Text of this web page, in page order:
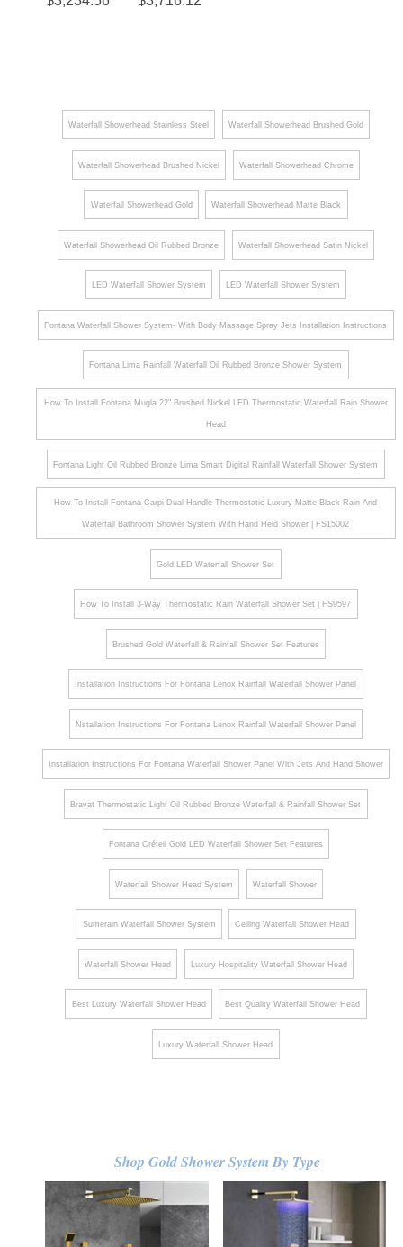
¡
Remote
LED
Light
Control
Shower
head
Shower
System
with 6
Body
Jets
Hand
Shower
Waterfall Showerhead Stainless Steel Waterfall Showerhead Brushed Gold
Waterfall Showerhead Brushed Nickel Waterfall Showerhead Chrome
Waterfall Showerhead Gold Waterfall Showerhead Matte Black
Waterfall Showerhead Oil Rubbed Bronze Waterfall Showerhead Satin Nickel
LED Waterfall Shower System LED Waterfall Shower System
Fontana Waterfall Shower System- With Body Massage Spray Jets Installation Instructions
Fontana Lima Rainfall Waterfall Oil Rubbed Bronze Shower System
How To Install Fontana Mugla 22" Brushed Nickel LED Thermostatic Waterfall Rain Shower
Head
Fontana Light Oil Rubbed Bronze Lima Smart Digital Rainfall Waterfall Shower System
How To Install Fontana Carpi Dual Handle Thermostatic Luxury Matte Black Rain And
Waterfall Bathroom Shower System With Hand Held Shower | FS15002
Gold LED Waterfall Shower Set
How To Install 3-Way Thermostatic Rain Waterfall Shower Set | FS9597
Brushed Gold Waterfall & Rainfall Shower Set Features
Installation Instructions For Fontana Lenox Rainfall Waterfall Shower Panel
Nstallation Instructions For Fontana Lenox Rainfall Waterfall Shower Panel
Installation Instructions For Fontana Waterfall Shower Panel With Jets And Hand Shower
Bravat Thermostatic Light Oil Rubbed Bronze Waterfall & Rainfall Shower Set
Fontana Créteil Gold LED Waterfall Shower Set Features
Waterfall Shower Head System Waterfall Shower
Sumerain Waterfall Shower System Ceiling Waterfall Shower Head
Waterfall Shower Head Luxury Hospitality Waterfall Shower Head
Best Luxury Waterfall Shower Head Best Quality Waterfall Shower Head
Luxury Waterfall Shower Head
Shop Gold Shower System By Type